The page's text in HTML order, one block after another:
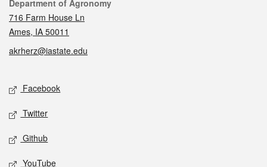
Contact
Department of Agronomy
716 Farm House Ln
Ames, IA 50011
akrherz@iastate.edu
Social media
Facebook
Twitter
Github
YouTube